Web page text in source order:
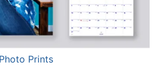
Photo Prints